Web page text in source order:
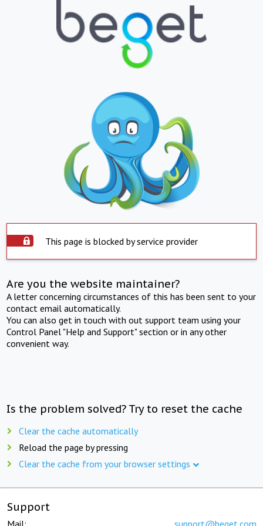
This page is blocked by service provider
Are you the website maintainer?
A letter concerning circumstances of this has been sent to your
contact email automatically.
You can also get in touch with out support team using your
Control Panel "Help and Support" section or in any other
convenient way.
Is the problem solved? Try to reset the cache
Clear the cache automatically
Reload the page by pressing
Clear the cache from your browser settings
Support
Mail: support@beget.com